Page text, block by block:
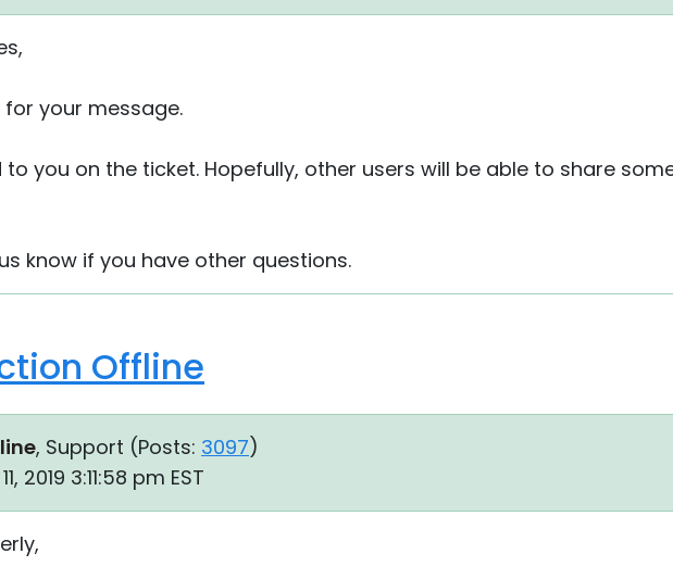
for your message.
to you on the ticket. Hopefully, other users will be able to share
know if you have other questions.
Offline
, Support (Posts: 3097)
2019 3:11:58 pm EST